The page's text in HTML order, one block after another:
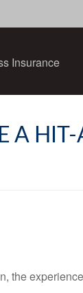
Insurance
A
the